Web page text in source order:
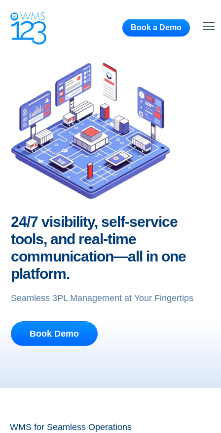
Book a Demo
24/7 visibility, self-service
tools, and real-time
communication—all in one
platform.
Seamless 3PL Management at Your Fingertips
Book Demo
WMS for Seamless Operations